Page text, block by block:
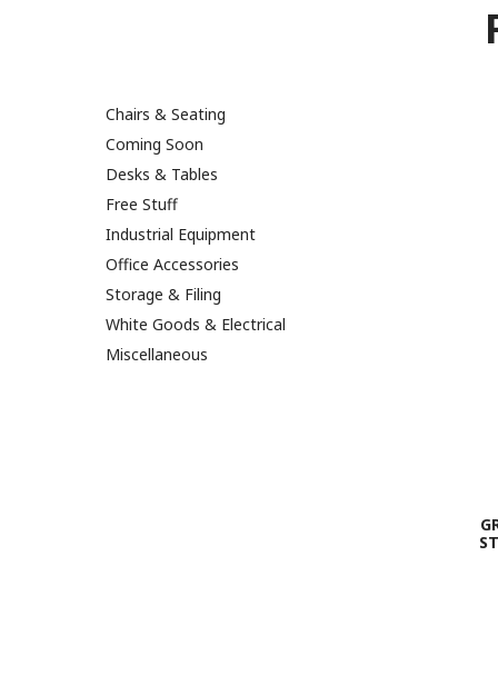
Chairs & Seating
Coming Soon
Desks & Tables
Free Stuff
Industrial Equipment
Office Accessories
Storage & Filing
White Goods & Electrical
Miscellaneous